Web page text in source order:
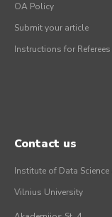
OA Policy
Submit your article
Instructions for Referees
Contact us
Institute of Data
Vilnius University